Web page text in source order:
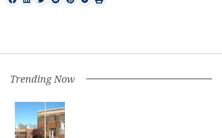
Trending Now